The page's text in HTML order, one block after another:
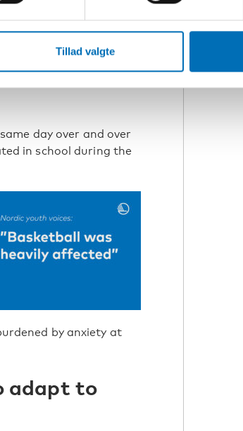
Tillad valgte
hit. Mira believes
have been addressed
day over and over
in school during the
by anxiety at
adapt to